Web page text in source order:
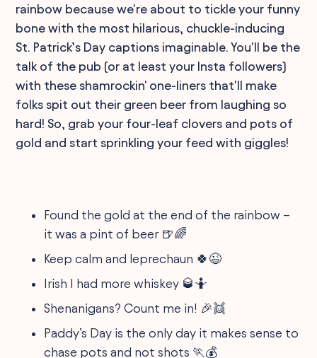
rainbow because we're about to tickle your funny
bone with the most hilarious, chuckle-inducing
St. Patrick’s Day captions imaginable. You'll be the
talk of the pub (or at least your Insta followers)
with these shamrockin' one-liners that'll make
folks spit out their green beer from laughing so
hard! So, grab your four-leaf clovers and pots of
gold and start sprinkling your feed with giggles!
Found the gold at the end of the rainbow –
it was a pint of beer 🍺🌈
Keep calm and leprechaun 🍀😉
Irish I had more whiskey 🥃🤷
Shenanigans? Count me in! 🎉👯
Paddy’s Day is the only day it makes sense to
chase pots and not shots 🏃💰